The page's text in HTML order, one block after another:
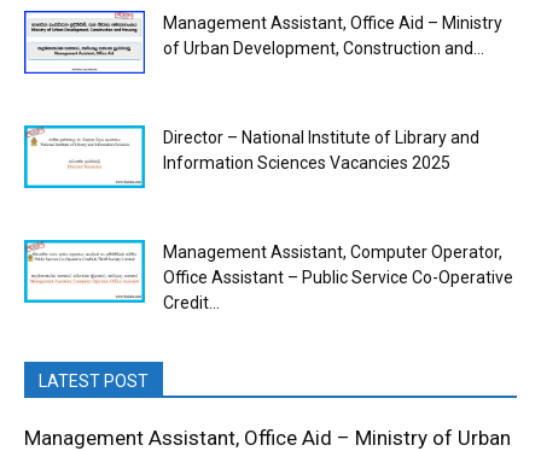
Management Assistant, Office Aid – Ministry
of Urban Development, Construction and...
Director – National Institute of Library and
Information Sciences Vacancies 2025
Management Assistant, Computer Operator,
Office Assistant – Public Service Co-Operative
Credit...
LATEST POST
Management Assistant, Office Aid – Ministry of Urban